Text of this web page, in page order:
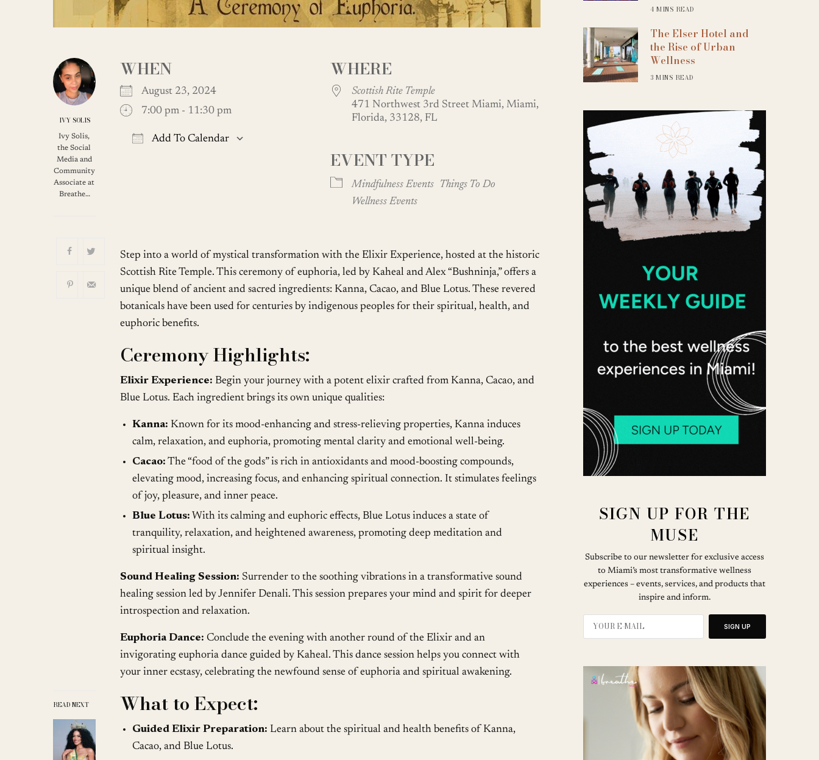
IVY SOLIS
Ivy Solis,
the Social
Media and
Community
Associate at
Breathe…
READ NEXT
WHEN
August 23, 2024
7:00 pm - 11:30 pm
Add To Calendar
Google Calendar iCalendar Outlook Live
WHERE
Scottish Rite Temple
471 Northwest 3rd Street Miami, Miami,
Florida, 33128, FL
EVENT TYPE
Mindfulness Events
Things To Do
Wellness Events
Step into a world of mystical transformation with the Elixir Experience, hosted at the historic
Scottish Rite Temple. This ceremony of euphoria, led by Kaheal and Alex “Bushninja,” offers a
unique blend of ancient and sacred ingredients: Kanna, Cacao, and Blue Lotus. These revered
botanicals have been used for centuries by indigenous peoples for their spiritual, health, and
euphoric benefits.
Ceremony Highlights:
Elixir Experience: Begin your journey with a potent elixir crafted from Kanna, Cacao, and
Blue Lotus. Each ingredient brings its own unique qualities:
Kanna: Known for its mood-enhancing and stress-relieving properties, Kanna induces
calm, relaxation, and euphoria, promoting mental clarity and emotional well-being.
Cacao: The “food of the gods” is rich in antioxidants and mood-boosting compounds,
elevating mood, increasing focus, and enhancing spiritual connection. It stimulates feelings
of joy, pleasure, and inner peace.
Blue Lotus: With its calming and euphoric effects, Blue Lotus induces a state of
tranquility, relaxation, and heightened awareness, promoting deep meditation and
spiritual insight.
Sound Healing Session: Surrender to the soothing vibrations in a transformative sound
healing session led by Jennifer Denali. This session prepares your mind and spirit for deeper
introspection and relaxation.
Euphoria Dance: Conclude the evening with another round of the Elixir and an
invigorating euphoria dance guided by Kaheal. This dance session helps you connect with
your inner ecstasy, celebrating the newfound sense of euphoria and spiritual awakening.
What to Expect:
Guided Elixir Preparation: Learn about the spiritual and health benefits of Kanna,
Cacao, and Blue Lotus.
4 MINS READ
The Elser Hotel and
the Rise of Urban
Wellness
3 MINS READ
SIGN UP FOR THE
MUSE
Subscribe to our newsletter for exclusive access
to Miami’s most transformative wellness
experiences – events, services, and products that
inspire and inform.
SIGN UP